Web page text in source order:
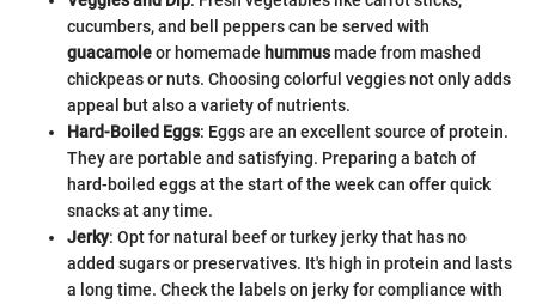
cucumbers, and bell peppers can be served with
guacamoleor homemade hummusmade from mashed
chickpeas or nuts. Choosing colorful veggies not only adds
appeal but also a variety of nutrients.
Hard-Boiled Eggs: Eggs are an excellent source of protein.
They are portable and satisfying. Preparing a batch of
hard-boiled eggs at the start of the week can offer quick
snacks at any time.
Jerky: Opt for natural beef or turkey jerky that has no
added sugars or preservatives. It's high in protein and lasts
a long time. Check the labels on jerky for compliance with